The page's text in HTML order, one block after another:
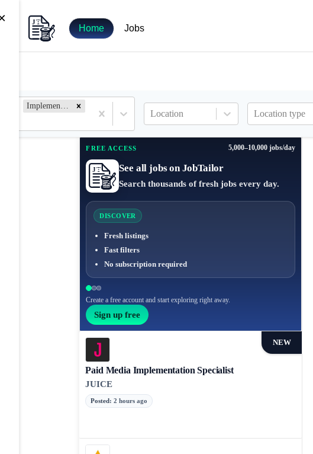
Home Jobs
Implementation Specialist
Location Location type
FREE ACCESS 5,000–10,000 jobs/day
See all jobs on JobTailor
Search thousands of fresh jobs every day.
DISCOVER
Fresh listings
Fast filters
No subscription required
Create a free account and start exploring right away.
Sign up free
NEW
Paid Media Implementation Specialist
JUICE
Posted:2 hours ago